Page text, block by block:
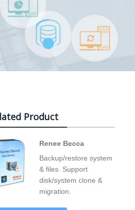
Product
Renee Becca
Backup/restore system
& files. Support
disk/system clone &
migration.